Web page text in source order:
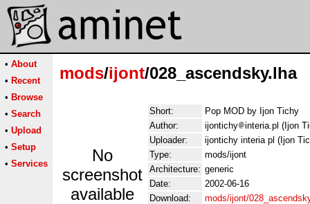
• About
• Recent
• Browse
• Search
• Upload
• Setup
• Services
mods/ijont/028_ascendsky.lha
No
screenshot
available
Short:
Pop MOD by Ijon Tichy
Author:
ijontichy
interia.pl (Ijon
Uploader:
ijontichy interia pl (Ijon
Type:
mods/ijont
Architecture: generic
Date:
2002-06-16
Download:
mods/ijont/